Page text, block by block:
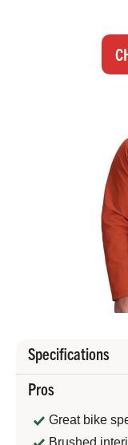
Specifications
Pros
Great bike
Brushed